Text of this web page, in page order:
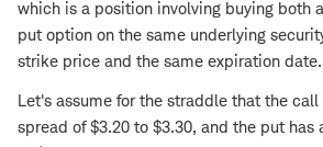
which is a position involving buying both
put option on the same underlying
strike price and the same expiration date.
Let's assume for the straddle that the
spread of $3.20 to $3.30, and the put has